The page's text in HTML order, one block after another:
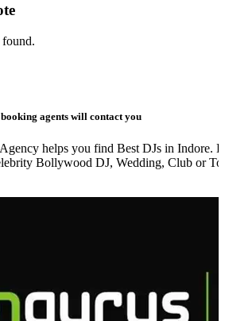
agents will contact you
helps you find Best DJs in Indore.
Bollywood DJ, Wedding, Club or